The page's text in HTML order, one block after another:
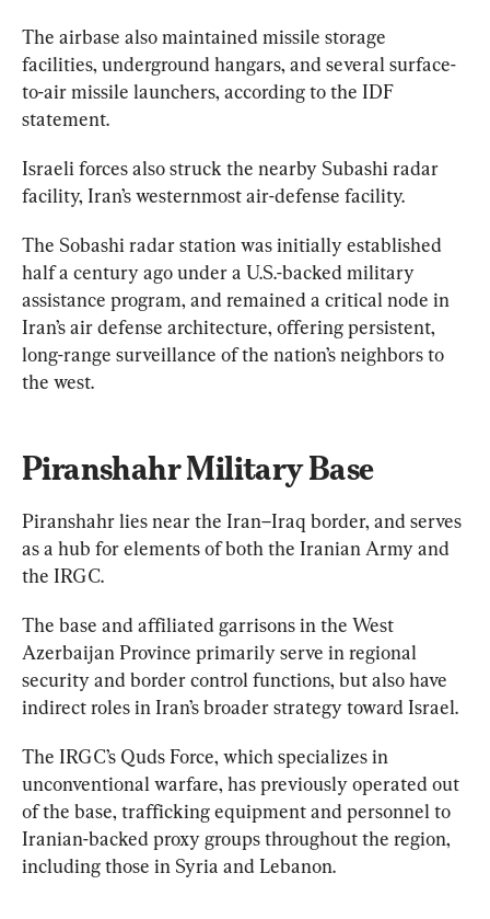
The airbase also maintained missile storage
facilities, underground hangars, and several surface-
to-air missile launchers, according to the IDF
statement.
Israeli forces also struck the nearby Subashi radar
The Sobashi radar station was initially established
half a century ago under a U.S.-backed military
assistance program, and remained a critical node in
Iran’s air defense architecture, offering persistent,
long-range surveillance of the nation’s neighbors to
the west.
Piranshahr Military Base
Piranshahr lies near the Iran–Iraq border, and serves
as a hub for elements of both the Iranian Army and
the IRGC.
The base and affiliated garrisons in the West
Azerbaijan Province primarily serve in regional
security and border control functions, but also have
The IRGC’s Quds Force, which specializes in
unconventional warfare, has previously operated out
of the base, trafficking equipment and personnel to
Iranian-backed proxy groups throughout the region,
including those in Syria and Lebanon.